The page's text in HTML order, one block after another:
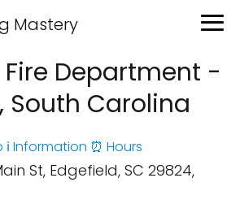
Mastery
Fire Department -
South Carolina
ℹ️ Information ⏰ Hours
St, Edgefield, SC 29824,